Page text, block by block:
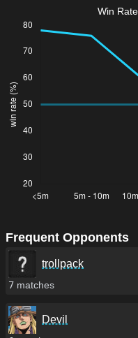
Win
Frequent Opponents
trollpack
7 matches
Devil